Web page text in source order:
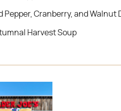
Pepper, Cranberry, and Walnut
Harvest Soup